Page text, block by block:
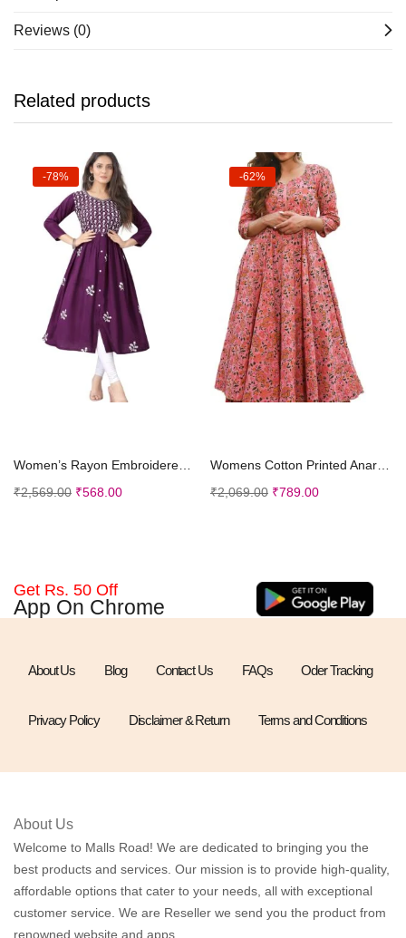
Reviews (0)
Related products
-78%
₹2,569.00 ₹568.00
-62%
₹2,069.00 ₹789.00
Get Rs. 50 Off
App On Chrome
About Us Blog Contact Us FAQs Oder Tracking
Privacy Policy Disclaimer & Return Terms and Conditions
About Us
Welcome to Malls Road! We are dedicated to bringing you the
best products and services. Our mission is to provide high-quality,
affordable options that cater to your needs, all with exceptional
customer service. We are Reseller we send you the product from
renowned website and apps.